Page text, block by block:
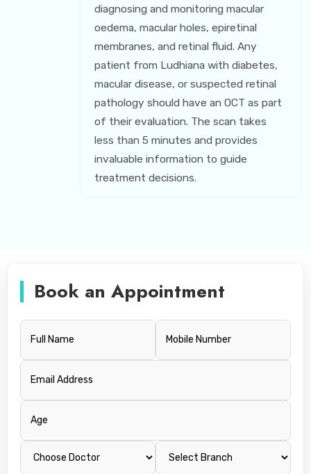
diagnosing and monitoring macular
oedema, macular holes, epiretinal
membranes, and retinal fluid. Any
patient from Ludhiana with diabetes,
macular disease, or suspected retinal
pathology should have an OCT as part
of their evaluation. The scan takes
less than 5 minutes and provides
invaluable information to guide
treatment decisions.
Book an Appointment